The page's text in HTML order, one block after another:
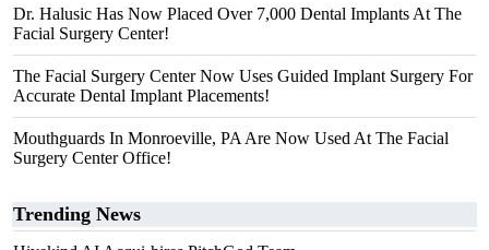
Dr. Halusic Has Now Placed Over 7,000 Dental Implants At The
Facial Surgery Center!
The Facial Surgery Center Now Uses Guided Implant Surgery For
Accurate Dental Implant Placements!
Mouthguards In Monroeville, PA Are Now Used At The Facial
Surgery Center Office!
Trending News